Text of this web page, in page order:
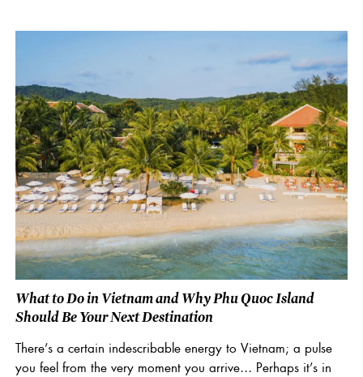
What to Do in Vietnam and Why Phu Quoc Island
Should Be Your Next Destination
There’s a certain indescribable energy to Vietnam; a pulse
you feel from the very moment you arrive… Perhaps it’s in